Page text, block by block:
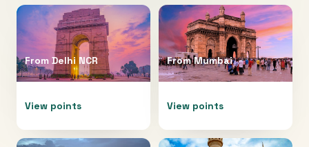
From Delhi NCR
View points
FromMumbai
View points